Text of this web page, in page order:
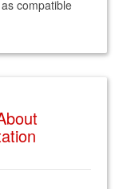
compatible